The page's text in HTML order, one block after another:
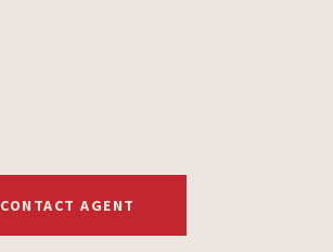
CONTACT AGENT